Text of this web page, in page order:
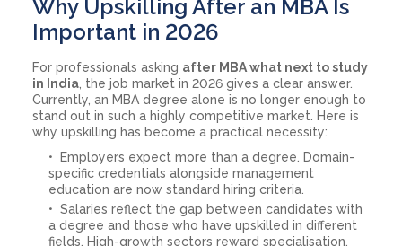
Why Upskilling After an MBA Is
Important in 2026
For professionals asking after MBA what next to study
in India , the job market in 2026 gives a clear answer.
Currently, an MBA degree alone is no longer enough to
stand out in such a highly competitive market. Here is
why upskilling has become a practical necessity:
Employers expect more than a degree. Domain-
specific credentials alongside management
education are now standard hiring criteria.
Salaries reflect the gap between candidates with
a degree and those who have upskilled in different
fields. High-growth sectors reward specialisation.